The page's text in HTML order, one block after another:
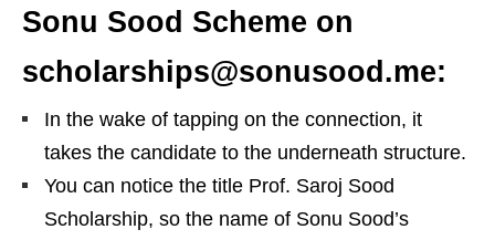
Sonu Sood Scheme on
scholarships@sonusood.me:
In the wake of tapping on the connection, it
takes the candidate to the underneath structure.
You can notice the title Prof. Saroj Sood
Scholarship, so the name of Sonu Sood’s